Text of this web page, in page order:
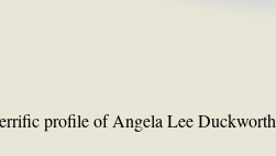
profile of Angela Lee Duckworth